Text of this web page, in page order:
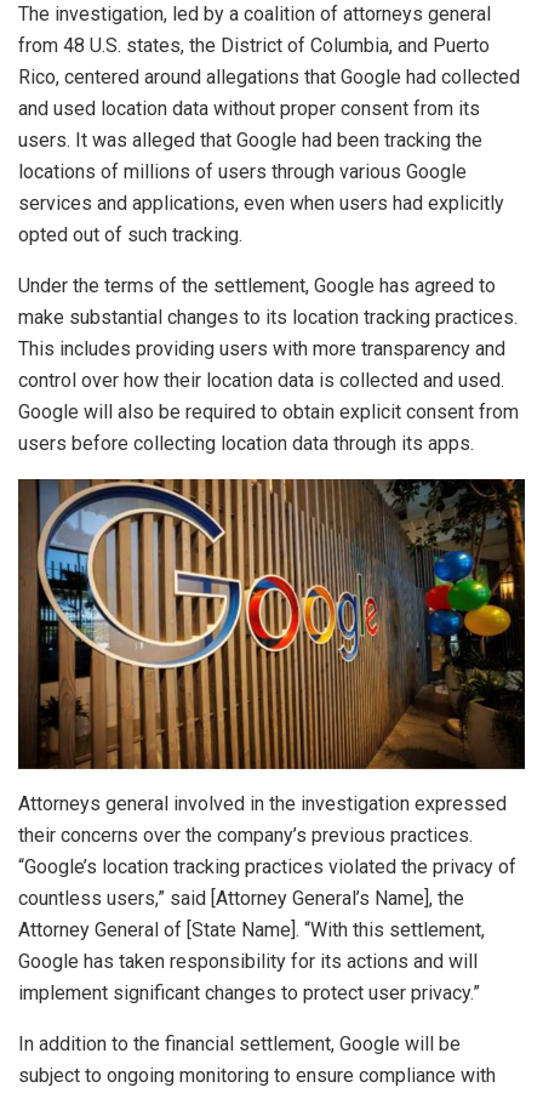
The investigation, led by a coalition of attorneys general
from 48 U.S. states, the District of Columbia, and Puerto
Rico, centered around allegations that Google had collected
and used location data without proper consent from its
users. It was alleged that Google had been tracking the
locations of millions of users through various Google
services and applications, even when users had explicitly
opted out of such tracking.
Under the terms of the settlement, Google has agreed to
make substantial changes to its location tracking practices.
This includes providing users with more transparency and
control over how their location data is collected and used.
Google will also be required to obtain explicit consent from
users before collecting location data through its apps.
Attorneys general involved in the investigation expressed
their concerns over the company’s previous practices.
“Google’s location tracking practices violated the privacy of
countless users,” said [Attorney General’s Name], the
Attorney General of [State Name]. “With this settlement,
Google has taken responsibility for its actions and will
implement significant changes to protect user privacy.”
In addition to the financial settlement, Google will be
subject to ongoing monitoring to ensure compliance with